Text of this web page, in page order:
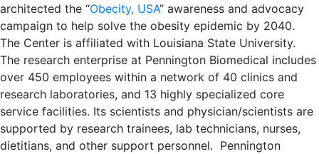
architected the “Obecity, USA” awareness and advocacy
campaign to help solve the obesity epidemic by 2040.
The Center is affiliated with Louisiana State University.
The research enterprise at Pennington Biomedical includes
over 450 employees within a network of 40 clinics and
research laboratories, and 13 highly specialized core
service facilities. Its scientists and physician/scientists are
supported by research trainees, lab technicians, nurses,
dietitians, and other support personnel. Pennington